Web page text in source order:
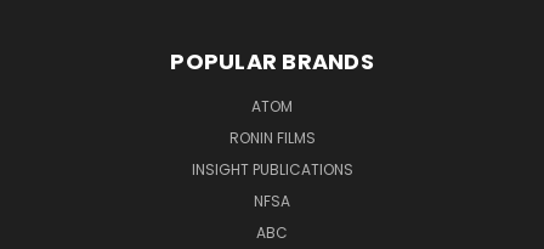
POPULAR BRANDS
ATOM
RONIN FILMS
INSIGHT PUBLICATIONS
NFSA
ABC